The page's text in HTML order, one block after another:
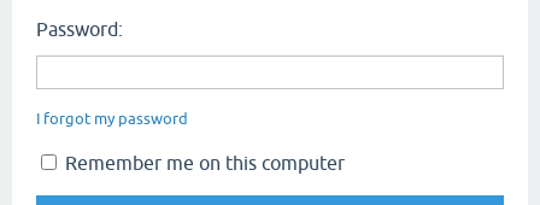
Password:
I forgot my password
Remember me on this computer